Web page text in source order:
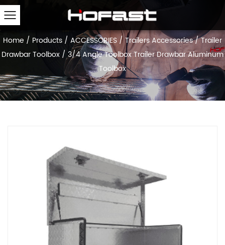
Home / Products / ACCESSORIES /Trailers Accessories/Trailer
Drawbar Toolbox /3/4 Angle Toolbox Trailer Drawbar Aluminum
Toolbox